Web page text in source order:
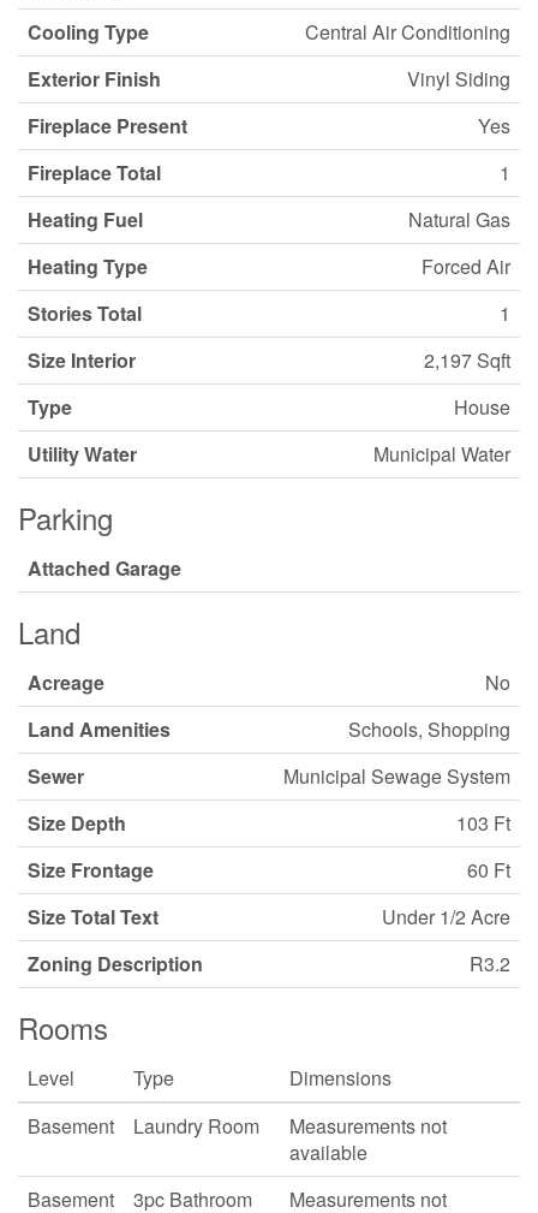
Cooling Type
Central Air Conditioning
Exterior Finish
Vinyl Siding
Fireplace Present
Yes
Fireplace Total
1
Heating Fuel
Natural Gas
Heating Type
Forced Air
Stories Total
1
Size Interior
2,197 Sqft
Type
House
Utility Water
Municipal Water
Parking
Attached Garage
Land
Acreage
No
Land Amenities
Schools, Shopping
Sewer
Municipal Sewage System
Size Depth
103 Ft
Size Frontage
60 Ft
Size Total Text
Under 1/2 Acre
Zoning Description
R3.2
Rooms
Level Type
Dimensions
Basement
Laundry Room
Measurements not
available
Basement
3pc Bathroom
Measurements not